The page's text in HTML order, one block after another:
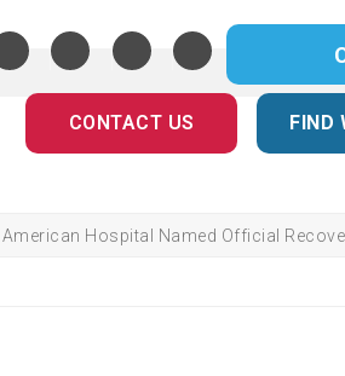
CONTACT US FIND
Hospital Named Official